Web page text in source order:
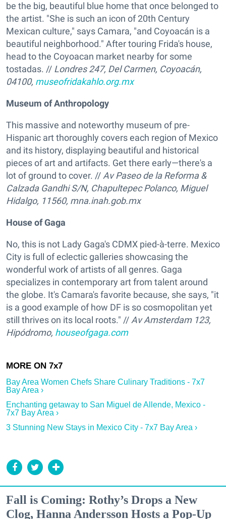
be the big, beautiful blue home that once belonged to
the artist. "She is such an icon of 20th Century
Mexican culture," says Camara, "and Coyoacán is a
beautiful neighborhood." After touring Frida's house,
head to the Coyoacan market nearby for some
tostadas. // Londres 247, Del Carmen, Coyoacán,
04100, museofridakahlo.org.mx
Museum of Anthropology
This massive and noteworthy museum of pre-
Hispanic art thoroughly covers each region of Mexico
and its history, displaying beautiful and historical
pieces of art and artifacts. Get there early—there's a
lot of ground to cover. //Av Paseo de la Reforma &
Calzada Gandhi S/N, Chapultepec Polanco, Miguel
Hidalgo, 11560, mna.inah.gob.mx
House of Gaga
No, this is not Lady Gaga's CDMX pied-à-terre. Mexico
City is full of eclectic galleries showcasing the
wonderful work of artists of all genres. Gaga
specializes in contemporary art from talent around
the globe. It's Camara's favorite because, she says, "it
is a good example of how DF is so cosmopolitan yet
still thrives on its local roots." //Av Amsterdam 123,
Hipódromo, houseofgaga.com
Bay Area Women Chefs Share Culinary Traditions - 7x7
Bay Area ›
Enchanting getaway to San Miguel de Allende, Mexico -
7x7 Bay Area ›
3 Stunning New Stays in Mexico City - 7x7 Bay Area ›
Fall is Coming: Rothy’s Drops a New
Clog, Hanna Andersson Hosts a Pop-Up